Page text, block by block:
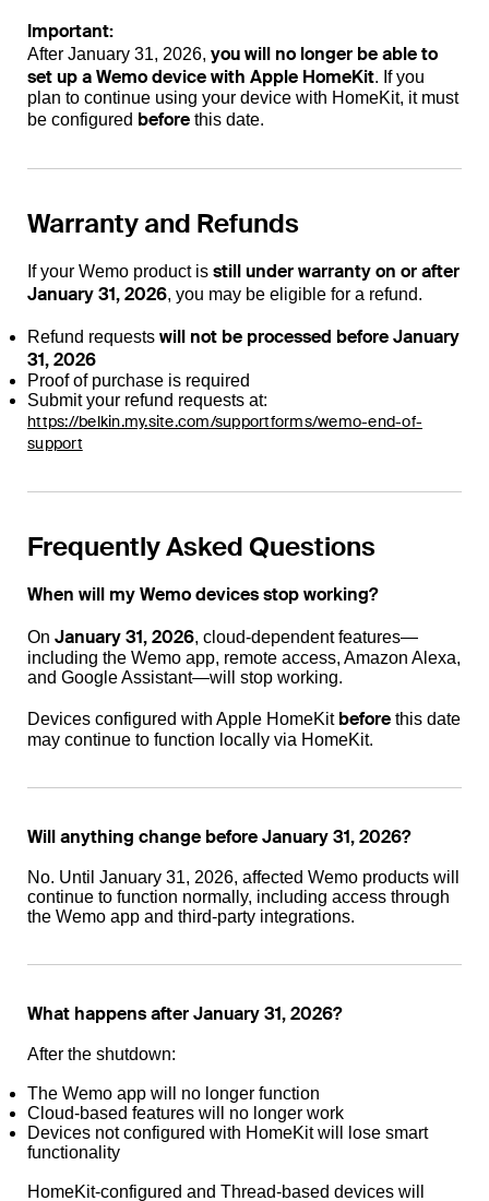
Important:
After January 31, 2026, you will no longer be able to
set up a Wemo device with Apple HomeKit. If you
plan to continue using your device with HomeKit, it must
be configured before this date.
Warranty and Refunds
If your Wemo product is still under warranty on or after
January 31, 2026, you may be eligible for a refund.
Refund requests will not be processed before January
31, 2026
Proof of purchase is required
Submit your refund requests at:
https://belkin.my.site.com/supportforms/wemo-end-of-
support
Frequently Asked Questions
When will my Wemo devices stop working?
On January 31, 2026, cloud-dependent features—
including the Wemo app, remote access, Amazon Alexa,
and Google Assistant—will stop working.
Devices configured with Apple HomeKit before this date
may continue to function locally via HomeKit.
Will anything change before January 31, 2026?
No. Until January 31, 2026, affected Wemo products will
continue to function normally, including access through
the Wemo app and third-party integrations.
What happens after January 31, 2026?
After the shutdown:
The Wemo app will no longer function
Cloud-based features will no longer work
Devices not configured with HomeKit will lose smart
functionality
HomeKit-configured and Thread-based devices will